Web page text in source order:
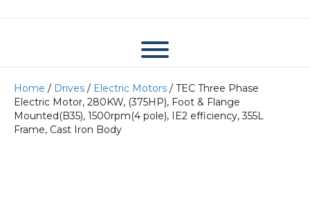
Home / Drives / Electric Motors / TEC Three Phase
Electric Motor, 280KW, (375HP), Foot & Flange
Mounted(B35), 1500rpm(4 pole), IE2 efficiency, 355L
Frame, Cast Iron Body